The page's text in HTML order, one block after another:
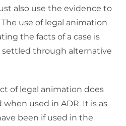
also use the evidence to
use of legal animation
the facts of a case is
settled through alternative
of legal animation does
used in ADR. It is as
been if used in the